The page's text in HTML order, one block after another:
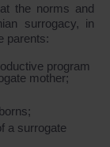
the norms and
surrogacy, in
parents:
program
mother;
a surrogate